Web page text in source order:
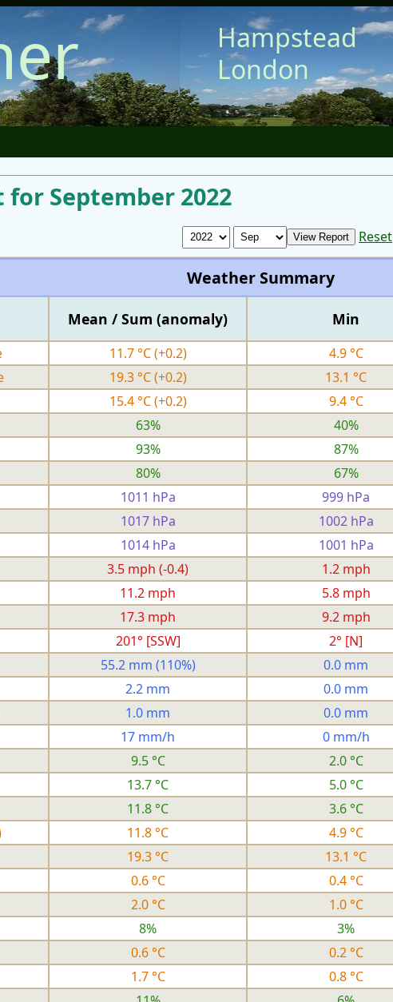
Hampstead
London
September 2022
Reset
Weather Summary
Mean / Sum (anomaly) Min
11.7 °C(+0.2) 4.9 °C
19.3 °C(+0.2) 13.1 °C
15.4 °C(+0.2) 9.4 °C
63% 40%
93% 87%
80% 67%
1011 hPa 999 hPa
1017 hPa 1002 hPa
1014 hPa 1001 hPa
3.5 mph (-0.4) 1.2 mph
11.2 mph 5.8 mph
17.3 mph 9.2 mph
201° [SSW] 2° [N]
55.2 mm (110%) 0.0 mm
2.2 mm 0.0 mm
1.0 mm 0.0 mm
17 mm/h 0 mm/h
9.5 °C 2.0 °C
13.7 °C 5.0 °C
11.8 °C 3.6 °C
11.8 °C 4.9 °C
19.3 °C 13.1 °C
0.6 °C 0.4 °C
2.0 °C 1.0 °C
8% 3%
0.6 °C 0.2 °C
1.7 °C 0.8 °C